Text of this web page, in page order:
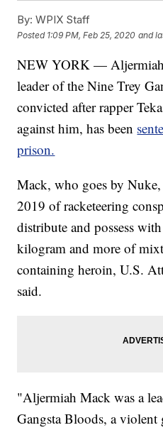
By: WPIX Staff
Posted 1:09 PM, Feb 25, 2020 and
NEW YORK — Aljermiah
leader of the Nine Trey
convicted after rapper
against him, has been
prison.
Mack, who goes by
2019 of racketeering
distribute and possess
kilogram and more of
containing heroin, U.S.
said.
"Aljermiah Mack was a
Gangsta Bloods, a violent